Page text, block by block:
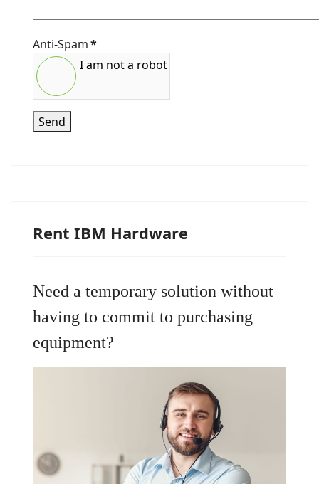
Anti-Spam*
I am not a robot
Send
Rent IBM Hardware
Need a temporary solution without
having to commit to purchasing
equipment?